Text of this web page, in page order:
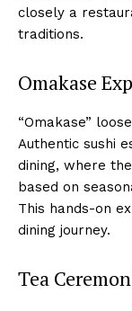
closely a
traditions.
Omakase
“Omakase”
Authentic sushi
dining, where
based on
This hands-on
dining journey.
Tea